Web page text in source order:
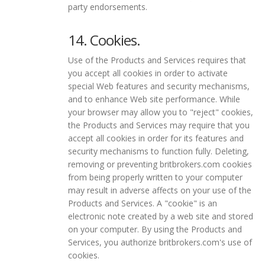
party endorsements.
14. Cookies.
Use of the Products and Services requires that
you accept all cookies in order to activate
special Web features and security mechanisms,
and to enhance Web site performance. While
your browser may allow you to "reject" cookies,
the Products and Services may require that you
accept all cookies in order for its features and
security mechanisms to function fully. Deleting,
removing or preventing britbrokers.com cookies
from being properly written to your computer
may result in adverse affects on your use of the
Products and Services. A "cookie" is an
electronic note created by a web site and stored
on your computer. By using the Products and
Services, you authorize britbrokers.com's use of
cookies.